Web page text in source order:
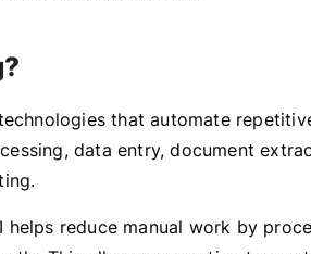
that automate
data entry, document
helps reduce manual work by